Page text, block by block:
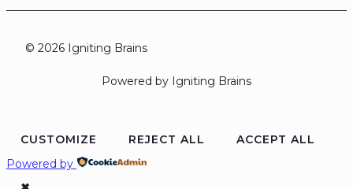
© 2026 Igniting Brains
Powered by Igniting Brains
CUSTOMIZE REJECT ALL
ACCEPT ALL
Powered by